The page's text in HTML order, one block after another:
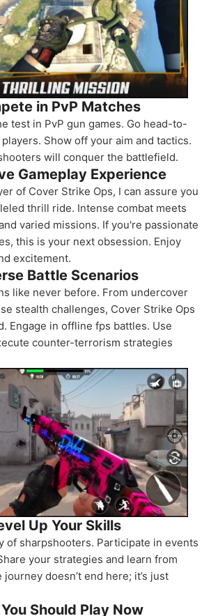
in PvP Matches
test in PvP gun games. Go head-to-
Show off your aim and tactics.
will conquer the battlefield.
Gameplay Experience
of Cover Strike Ops, I can assure you
thrill ride. Intense combat meets
varied missions. If you're passionate
this is your next obsession. Enjoy
excitement.
Battle Scenarios
like never before. From undercover
stealth challenges, Cover Strike Ops
Engage in offline fps battles. Use
counter-terrorism strategies
Up Your Skills
of sharpshooters. Participate in events
your strategies and learn from
doesn’t end here; it’s just
Should Play Now